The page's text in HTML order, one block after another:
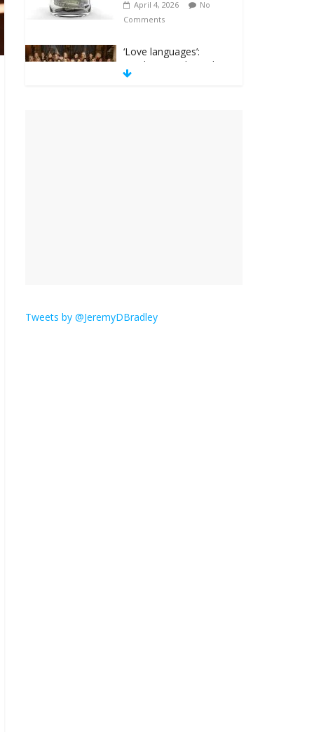
April 4, 2026
No
Comments
‘Love languages’:
neediness with a side
of trendy terminology
Tweets by @JeremyDBradley